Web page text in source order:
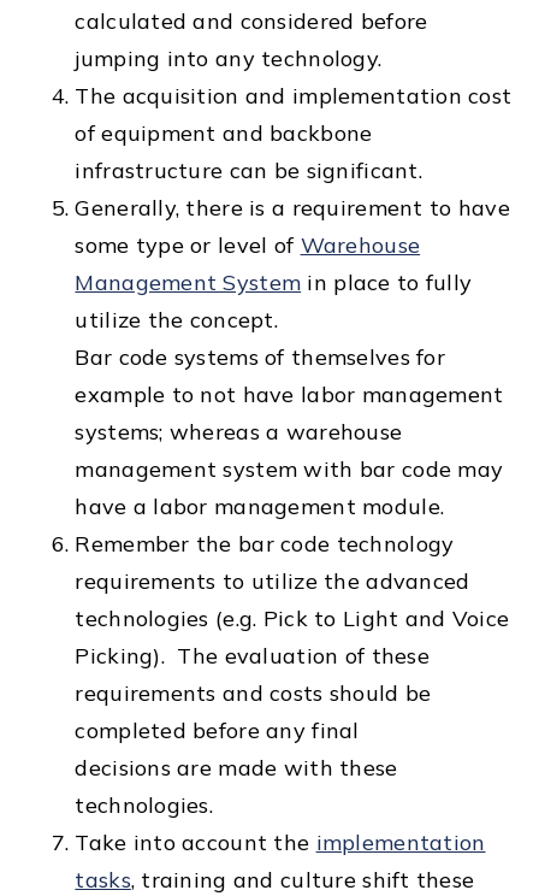
calculated and considered before
jumping into any technology.
The acquisition and implementation cost
of equipment and backbone
infrastructure can be significant.
Generally, there is a requirement to have
some type or level of Warehouse
Management System in place to fully
utilize the concept.
Bar code systems of themselves for
example to not have labor management
systems; whereas a warehouse
management system with bar code may
have a labor management module.
Remember the bar code technology
requirements to utilize the advanced
technologies (e.g. Pick to Light and Voice
Picking). The evaluation of these
requirements and costs should be
completed before any final
decisions are made with these
technologies.
Take into account the implementation
tasks, training and culture shift these